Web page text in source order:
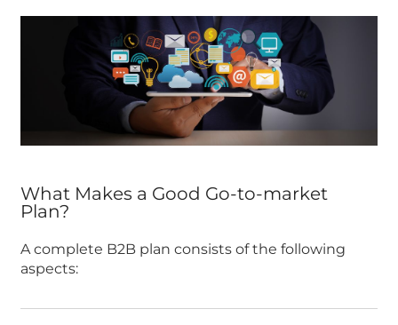
What Makes a Good Go-to-market
Plan?
A complete B2B plan consists of the following
aspects: